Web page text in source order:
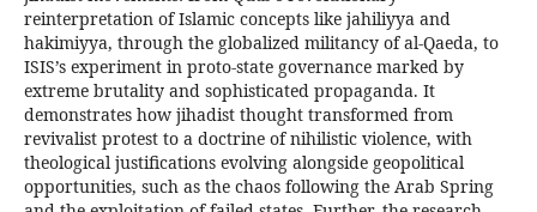
reinterpretation of Islamic concepts like jahiliyya and
hakimiyya, through the globalized militancy of al-Qaeda, to
ISIS’s experiment in proto-state governance marked by
extreme brutality and sophisticated propaganda. It
demonstrates how jihadist thought transformed from
revivalist protest to a doctrine of nihilistic violence, with
theological justifications evolving alongside geopolitical
opportunities, such as the chaos following the Arab Spring